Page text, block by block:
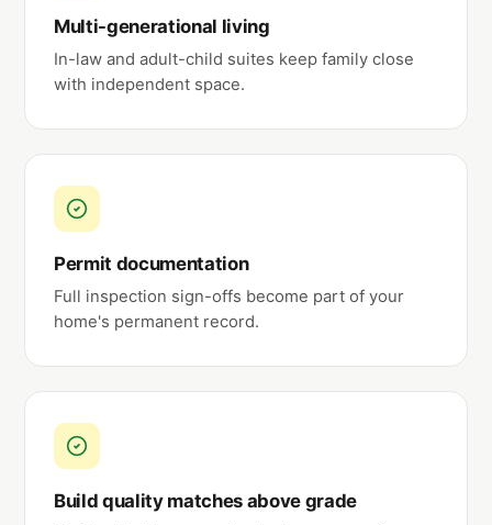
Multi-generational living
In-law and adult-child suites keep family close
with independent space.
Permit documentation
Full inspection sign-offs become part of your
home's permanent record.
Build quality matches above grade